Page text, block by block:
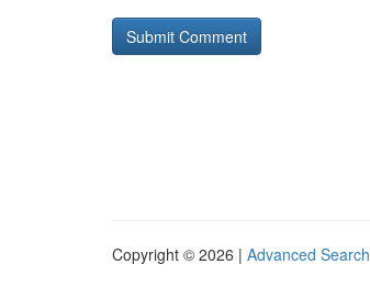
Copyright © 2026 | Advanced Search